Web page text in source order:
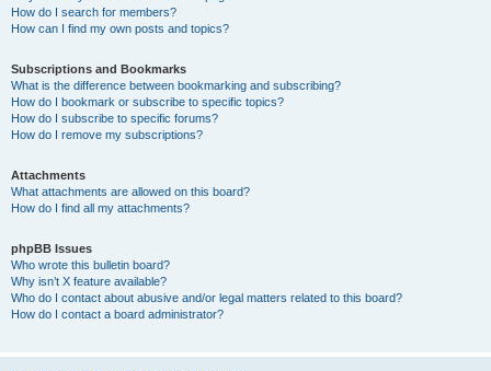
How do I search for members?
How can I find my own posts and topics?
Subscriptions and Bookmarks
What is the difference between bookmarking and subscribing?
How do I bookmark or subscribe to specific topics?
How do I subscribe to specific forums?
How do I remove my subscriptions?
Attachments
What attachments are allowed on this board?
How do I find all my attachments?
phpBB Issues
Who wrote this bulletin board?
Why isn’t X feature available?
Who do I contact about abusive and/or legal matters related to this board?
How do I contact a board administrator?